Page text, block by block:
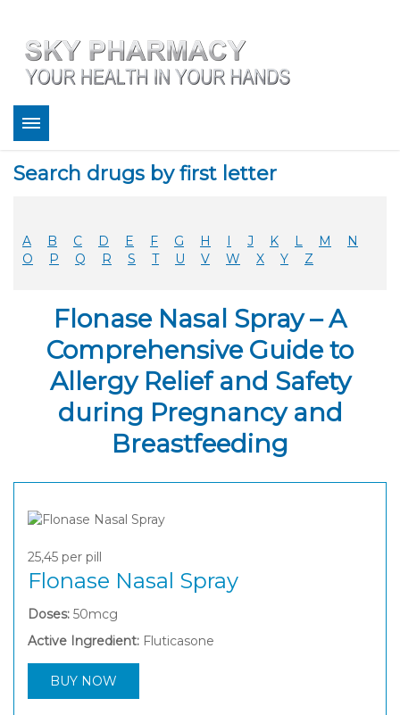
Bestsellers
FAQ
Coupons
Legitimacy
Sky Pharmacy App
Search drugs by first letter
A B C D E F G H I J K L M
N
O
P Q R S T U V W X Y Z
Flonase Nasal Spray – A
Comprehensive Guide to
Allergy Relief and Safety
during Pregnancy and
Breastfeeding
25,45 per pill
Flonase Nasal Spray
Doses: 50mcg
Active Ingredient: Fluticasone
BUY NOW